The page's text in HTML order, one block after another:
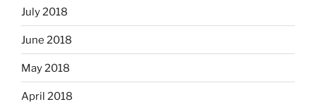
July 2018
June 2018
May 2018
April 2018